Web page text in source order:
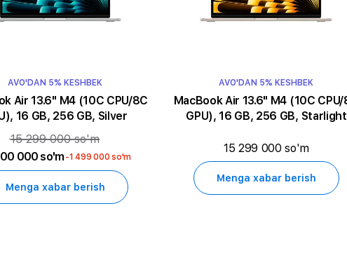
AVO'DAN 5% KESHBEK
M4 (10C CPU/8C
16 GB, 256 GB, Silver
15 299 000 so'm
000 so'm -1 499 000 so'm
Menga xabar berish
AVO'DAN 5% KESHBEK
MacBook Air 13.6" M4 (10C CPU/8C
GPU), 16 GB, 256 GB, Starlight
15 299 000 so'm
Menga xabar berish